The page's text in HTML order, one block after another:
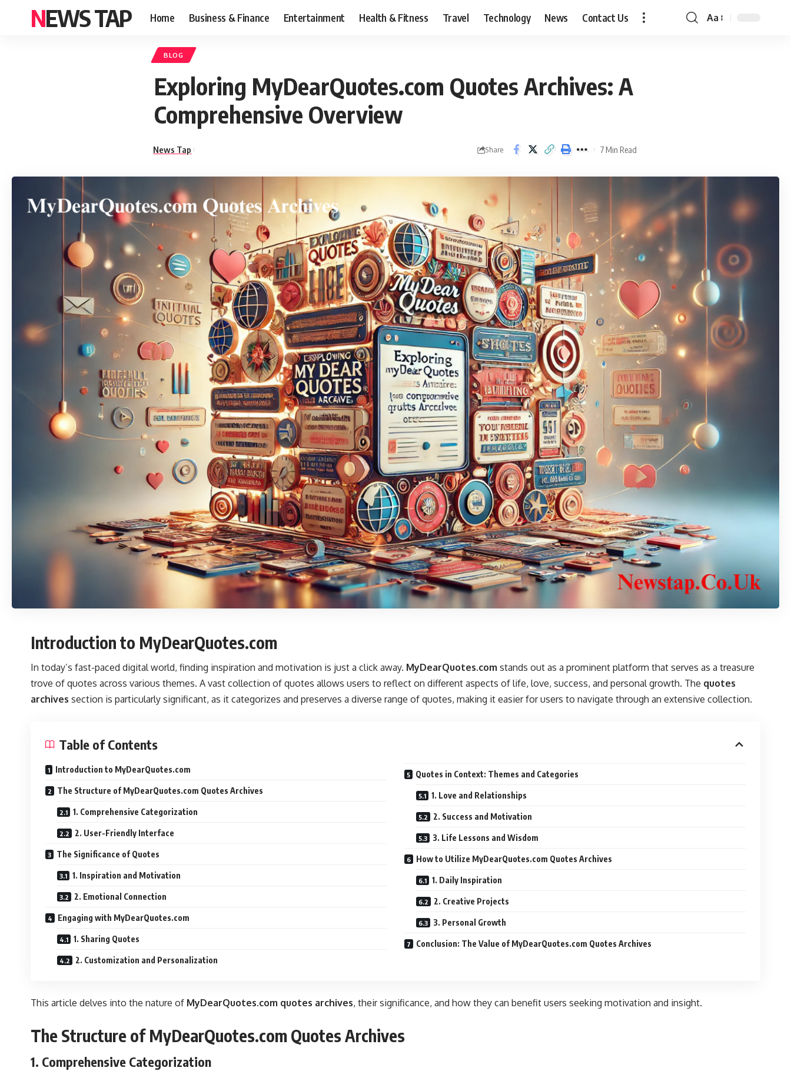
NEWS TAP Home Business & Finance Entertainment Health & Fitness Travel Technology News Contact Us
Font
Aa
BLOG
Exploring MyDearQuotes.com Quotes Archives: A
Comprehensive Overview
News Tap Share 7 Min Read
Introduction to MyDearQuotes.com
In today’s fast-paced digital world, finding inspiration and motivation is just a click away. MyDearQuotes.com stands out as a prominent platform that serves as a treasure
trove of quotes across various themes. A vast collection of quotes allows users to reflect on different aspects of life, love, success, and personal growth. The quotes
archives section is particularly significant, as it categorizes and preserves a diverse range of quotes, making it easier for users to navigate through an extensive collection.
Table of Contents
Introduction to MyDearQuotes.com
The Structure of MyDearQuotes.com Quotes Archives
1. Comprehensive Categorization
2. User-Friendly Interface
The Significance of Quotes
1. Inspiration and Motivation
2. Emotional Connection
Engaging with MyDearQuotes.com
1. Sharing Quotes
2. Customization and Personalization
Quotes in Context: Themes and Categories
1. Love and Relationships
2. Success and Motivation
3. Life Lessons and Wisdom
How to Utilize MyDearQuotes.com Quotes Archives
1. Daily Inspiration
2. Creative Projects
3. Personal Growth
Conclusion: The Value of MyDearQuotes.com Quotes Archives
This article delves into the nature of MyDearQuotes.com quotes archives, their significance, and how they can benefit users seeking motivation and insight.
The Structure of MyDearQuotes.com Quotes Archives
1. Comprehensive Categorization